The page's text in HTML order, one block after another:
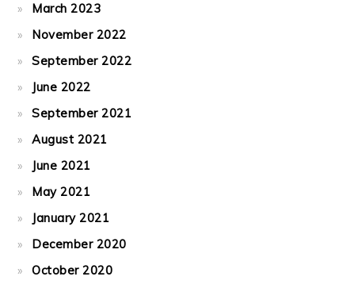
March 2023
November 2022
September 2022
June 2022
September 2021
August 2021
June 2021
May 2021
January 2021
December 2020
October 2020